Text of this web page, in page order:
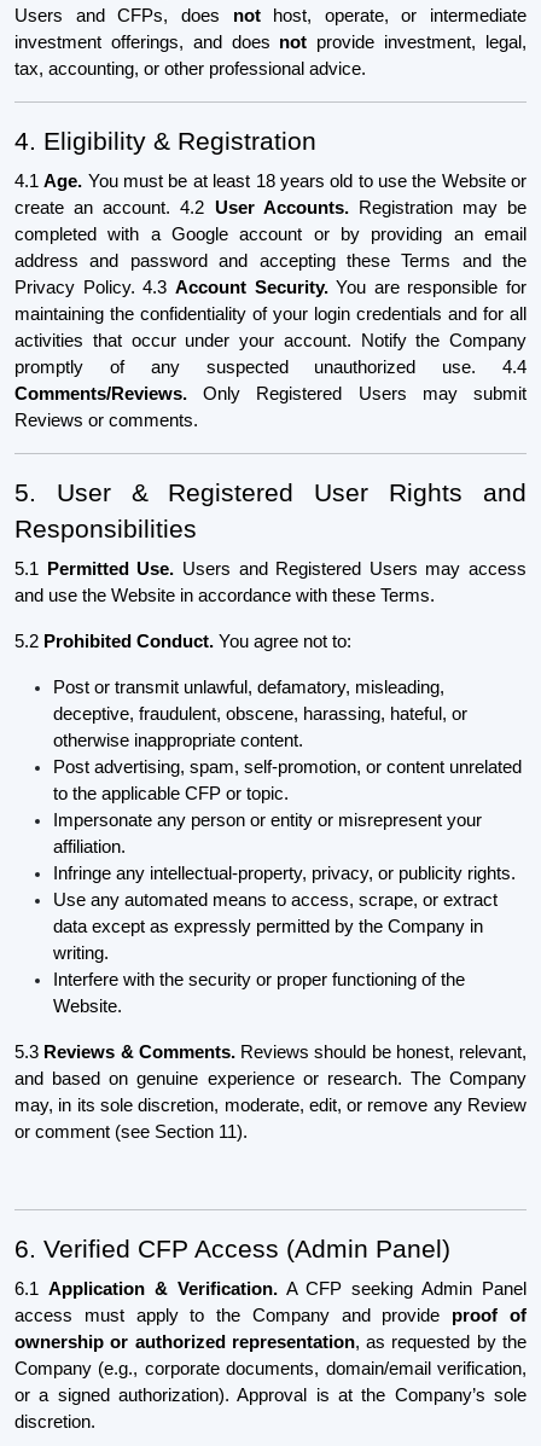
Users and CFPs, does nothost, operate, or intermediate
investment offerings, and does not provide investment, legal,
tax, accounting, or other professional advice.
4. Eligibility & Registration
4.1Age. You must be at least 18 years old to use the Website or
create an account. 4.2 User Accounts.Registration may be
completed with a Google account or by providing an email
address and password and accepting these Terms and the
Privacy Policy. 4.3 Account Security.You are responsible for
maintaining the confidentiality of your login credentials and for all
activities that occur under your account. Notify the Company
promptly of any suspected unauthorized use. 4.4
Comments/Reviews. Only Registered Users may submit
Reviews or comments.
5. User & Registered User Rights and
Responsibilities
5.1 Permitted Use. Users and Registered Users may access
and use the Website in accordance with these Terms.
5.2 Prohibited Conduct. You agree not to:
Post or transmit unlawful, defamatory, misleading,
deceptive, fraudulent, obscene, harassing, hateful, or
otherwise inappropriate content.
Post advertising, spam, self-promotion, or content unrelated
to the applicable CFP or topic.
Impersonate any person or entity or misrepresent your
affiliation.
Infringe any intellectual-property, privacy, or publicity rights.
Use any automated means to access, scrape, or extract
data except as expressly permitted by the Company in
writing.
Interfere with the security or proper functioning of the
Website.
5.3 Reviews & Comments.Reviews should be honest, relevant,
and based on genuine experience or research. The Company
may, in its sole discretion, moderate, edit, or remove any Review
or comment (see Section 11).
6. Verified CFP Access (Admin Panel)
6.1 Application & Verification.A CFP seeking Admin Panel
access must apply to the Company and provide proof of
ownership or authorized representation, as requested by the
Company (e.g., corporate documents, domain/email verification,
or a signed authorization). Approval is at the Company’s sole
discretion.